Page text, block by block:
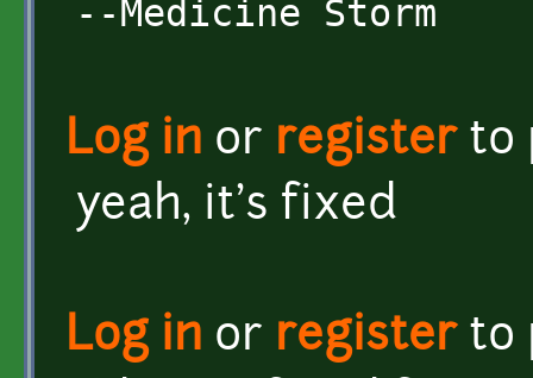
--Medicine Storm
Log in or registerto
yeah, it's fixed
Log in or registerto